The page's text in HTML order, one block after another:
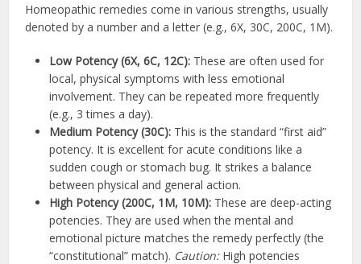
Homeopathic remedies come in various strengths, usually
denoted by a number and a letter (e.g., 6X, 30C, 200C, 1M).
Low Potency (6X, 6C, 12C): These are often used for
local, physical symptoms with less emotional
involvement. They can be repeated more frequently
(e.g., 3 times a day).
Medium Potency (30C): This is the standard “first aid”
potency. It is excellent for acute conditions like a
sudden cough or stomach bug. It strikes a balance
between physical and general action.
High Potency (200C, 1M, 10M): These are deep-acting
potencies. They are used when the mental and
emotional picture matches the remedy perfectly (the
“constitutional” match). Caution:High potencies